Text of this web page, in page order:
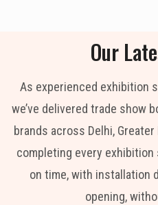
Our
As experienced exhibition
we’ve delivered trade show
brands across Delhi,
completing every
on time, with installation
opening,